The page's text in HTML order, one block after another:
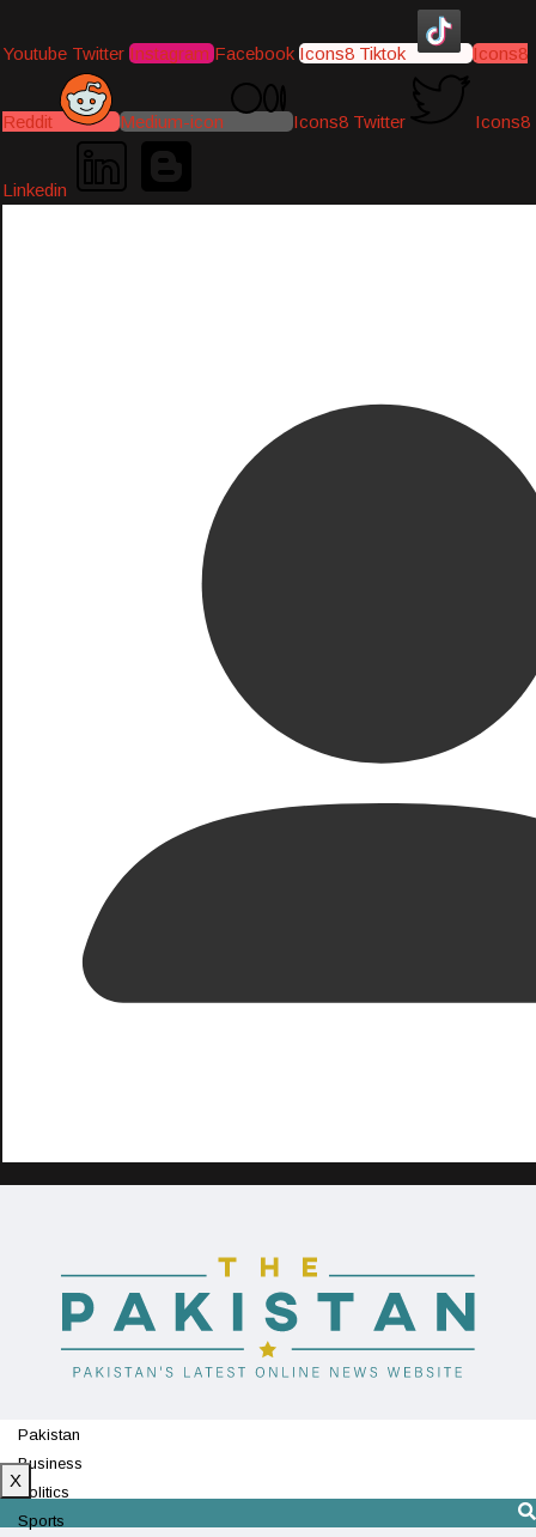
Youtube Twitter Instagram Facebook Icons8 Tiktok Icons8
Reddit Medium-icon Icons8 Twitter Icons8
Linkedin
Pakistan
Business
Politics
Sports
X